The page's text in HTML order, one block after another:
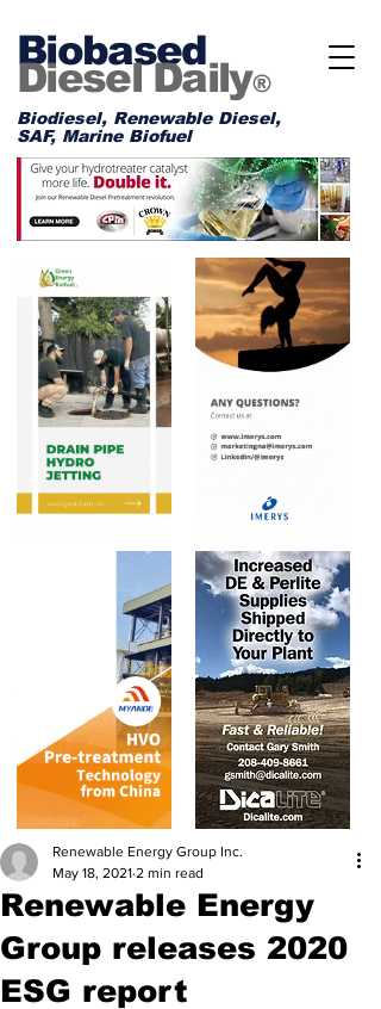
Biobased
Diesel Daily®
Biodiesel, Renewable Diesel,
SAF, Marine Biofuel
Renewable Energy
Group releases 2020
ESG report
Renewable Energy Group Inc.
May 18, 2021 2 min read